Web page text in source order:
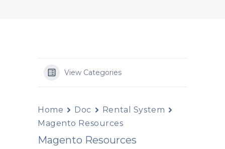
View Categories
Home Doc
Rental System
Magento Resources
Magento Resources